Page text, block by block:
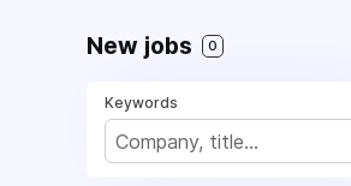
New jobs 0
Keywords